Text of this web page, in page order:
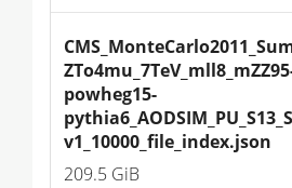
powheg15-
v1_10000_file_index.json
209.5 GiB